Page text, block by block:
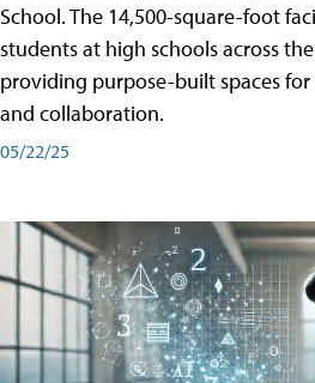
School. The 14,500-square-foot
students at high schools across
providing purpose-built spaces
and collaboration.
05/22/25